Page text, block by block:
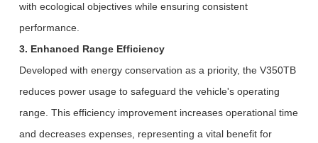
with ecological objectives while ensuring consistent
performance.
3. Enhanced Range Efficiency
Developed with energy conservation as a priority, the V350TB
reduces power usage to safeguard the vehicle's operating
range. This efficiency improvement increases operational time
and decreases expenses, representing a vital benefit for